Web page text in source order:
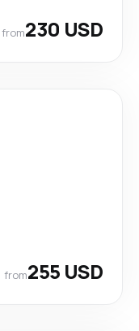
from230 USD
from255 USD